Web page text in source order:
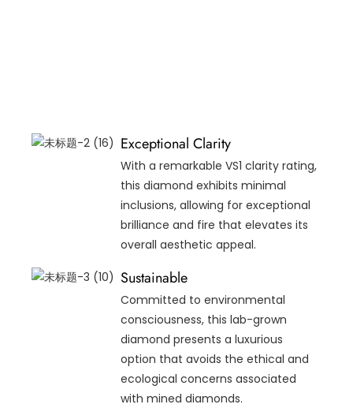
Exceptional Clarity
With a remarkable VS1 clarity rating,
this diamond exhibits minimal
inclusions, allowing for exceptional
brilliance and fire that elevates its
overall aesthetic appeal.
Sustainable
Committed to environmental
consciousness, this lab-grown
diamond presents a luxurious
option that avoids the ethical and
ecological concerns associated
with mined diamonds.